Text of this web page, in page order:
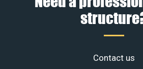
Contact us